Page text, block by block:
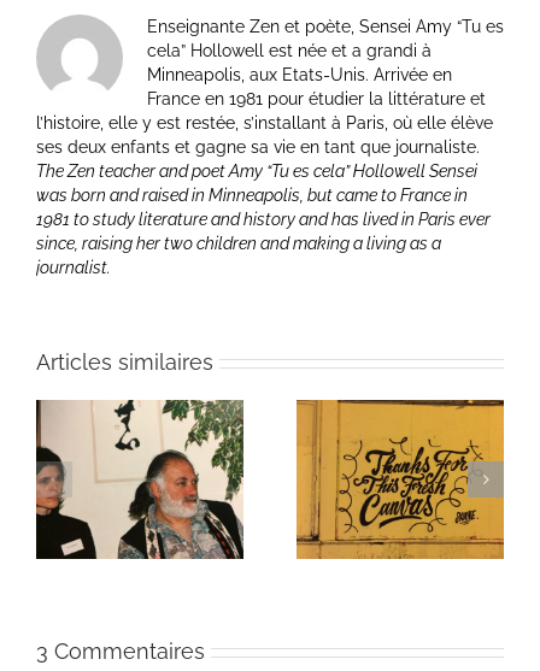
Enseignante Zen et poète, Sensei Amy “Tu es
cela” Hollowell est née et a grandi à
Minneapolis, aux Etats-Unis. Arrivée en
France en 1981 pour étudier la littérature et
l’histoire, elle y est restée, s’installant à Paris, où elle élève
ses deux enfants et gagne sa vie en tant que journaliste.
The Zen teacher and poet Amy “Tu es cela” Hollowell Sensei
was born and raised in Minneapolis, but came to France in
1981 to study literature and history and has lived in Paris ever
since, raising her two children and making a living as a
journalist.
Articles similaires
Une toile fraîche
Un bouquet d’écriture
et méditation
3 Commentaires